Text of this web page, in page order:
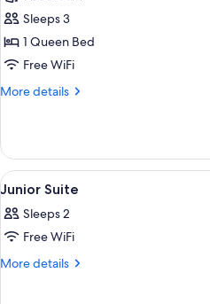
child)
Junior
Suite
(Extra
3
Sleeps 3
1 Queen Bed
Free WiFi
More details
More
Suite
(Extra
Bed
adults)
View
all
photos
for
Junior
8
Junior Suite
Sleeps 2
Free WiFi
More details
More